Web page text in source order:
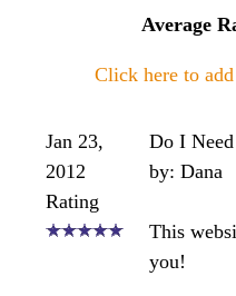
months
going.
Hopefully
the
Angela's